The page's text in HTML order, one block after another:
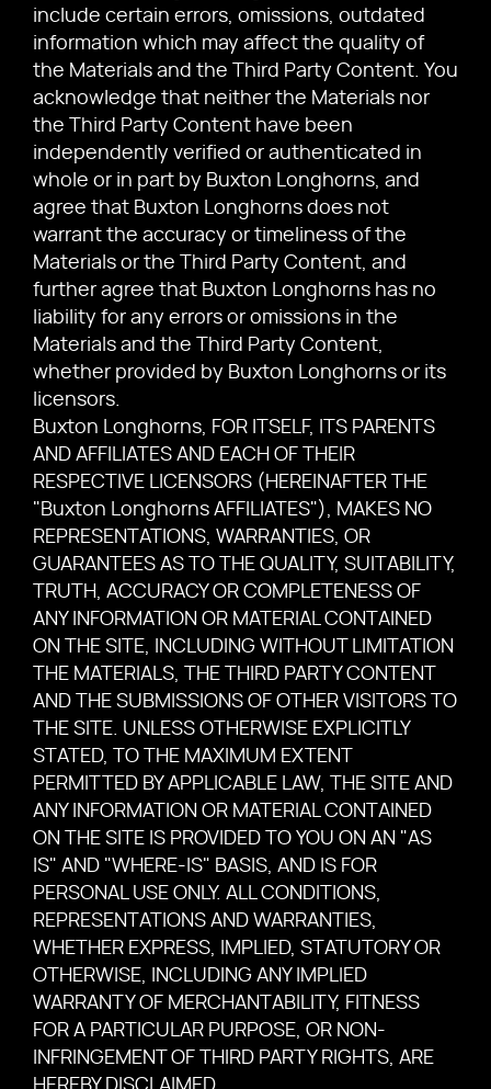
include certain errors, omissions, outdated
information which may affect the quality of
the Materials and the Third Party Content. You
acknowledge that neither the Materials nor
the Third Party Content have been
independently verified or authenticated in
whole or in part by Buxton Longhorns, and
agree that Buxton Longhorns does not
warrant the accuracy or timeliness of the
Materials or the Third Party Content, and
further agree that Buxton Longhorns has no
liability for any errors or omissions in the
Materials and the Third Party Content,
whether provided by Buxton Longhorns or its
licensors.
Buxton Longhorns, FOR ITSELF, ITS PARENTS
AND AFFILIATES AND EACH OF THEIR
RESPECTIVE LICENSORS (HEREINAFTER THE
"Buxton Longhorns AFFILIATES"), MAKES NO
REPRESENTATIONS, WARRANTIES, OR
GUARANTEES AS TO THE QUALITY, SUITABILITY,
TRUTH, ACCURACY OR COMPLETENESS OF
ANY INFORMATION OR MATERIAL CONTAINED
ON THE SITE, INCLUDING WITHOUT LIMITATION
THE MATERIALS, THE THIRD PARTY CONTENT
AND THE SUBMISSIONS OF OTHER VISITORS TO
THE SITE. UNLESS OTHERWISE EXPLICITLY
STATED, TO THE MAXIMUM EXTENT
PERMITTED BY APPLICABLE LAW, THE SITE AND
ANY INFORMATION OR MATERIAL CONTAINED
ON THE SITE IS PROVIDED TO YOU ON AN "AS
IS" AND "WHERE-IS" BASIS, AND IS FOR
PERSONAL USE ONLY. ALL CONDITIONS,
REPRESENTATIONS AND WARRANTIES,
WHETHER EXPRESS, IMPLIED, STATUTORY OR
OTHERWISE, INCLUDING ANY IMPLIED
WARRANTY OF MERCHANTABILITY, FITNESS
FOR A PARTICULAR PURPOSE, OR NON-
INFRINGEMENT OF THIRD PARTY RIGHTS, ARE